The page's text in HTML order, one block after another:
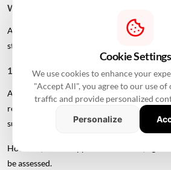
What Can Improve Home Loan
Age is only one factor considered by
strengthen their application in several ways.
1. Add A Younger Co-Applicant
A younger spouse or working adult
repayment capacity and, depending on
support a longer tenure.
However, the co-applicant's income, age
be assessed.
Cookie Settings
We use cookies to enhance your
"Accept All", you agree to our use of
traffic and provide personalized
Personalize